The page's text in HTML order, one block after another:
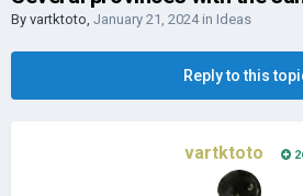
By vartktoto, January 21, 2024in Ideas
Reply to this
vartktoto